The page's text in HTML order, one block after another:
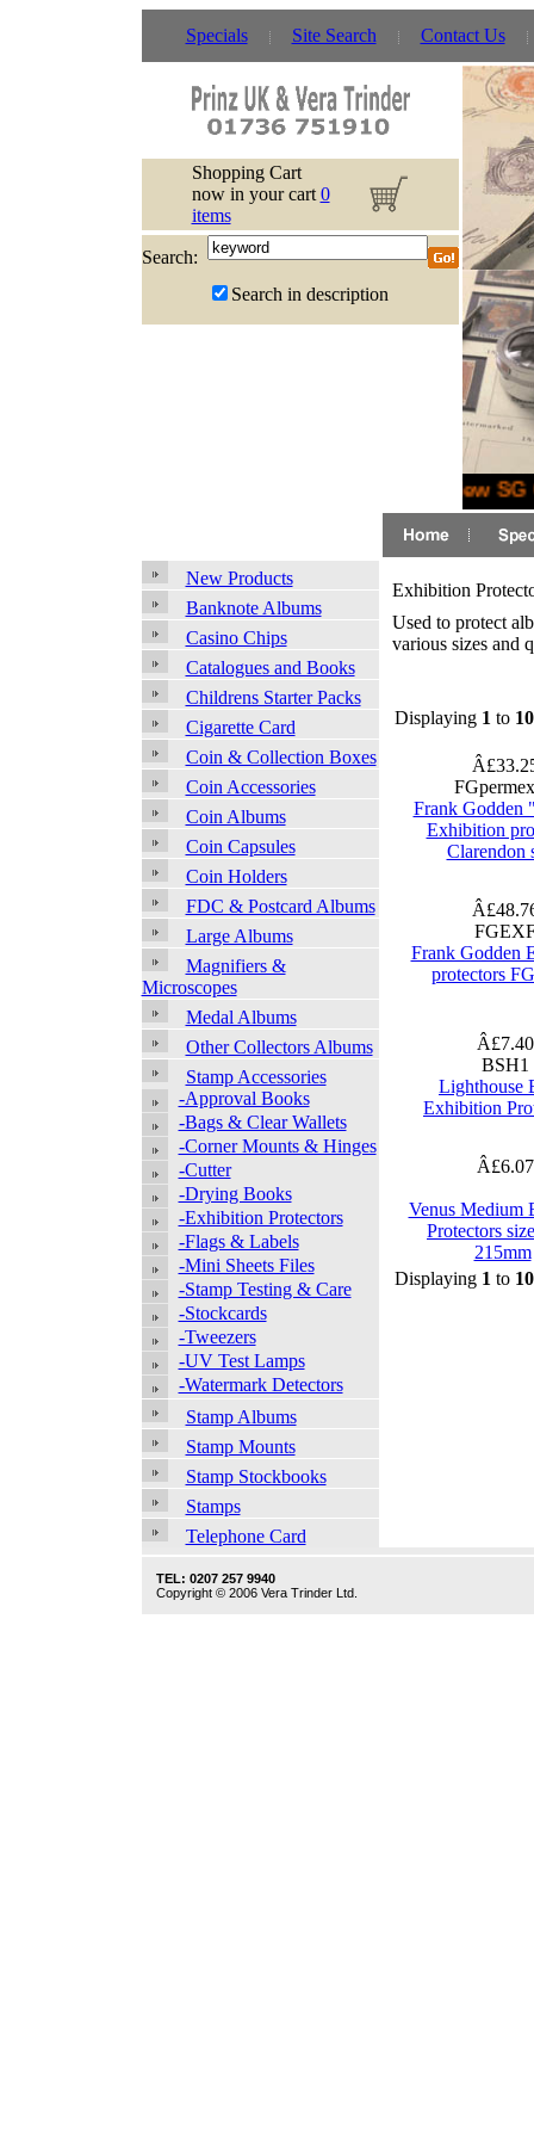
Specials Site Search Contact Us
Shopping Cart
now in your cart 0
items
Search:
Search in description
New
New Products
Banknote Albums
Casino Chips
Catalogues and Books
Childrens Starter Packs
Cigarette Card
Coin & Collection Boxes
Coin Accessories
Coin Albums
Coin Capsules
Coin Holders
FDC & Postcard Albums
Large Albums
Magnifiers &
Microscopes
Medal Albums
Other Collectors Albums
Stamp Accessories
-Approval Books
-Bags & Clear Wallets
-Corner Mounts & Hinges
-Cutter
-Drying Books
-Exhibition Protectors
-Flags & Labels
-Mini Sheets Files
-Stamp Testing & Care
-Stockcards
-Tweezers
-UV Test Lamps
-Watermark Detectors
Stamp Albums
Stamp Mounts
Stamp Stockbooks
Stamps
Telephone Card
Exhibition
Used to protect
various sizes and
Displaying 1 to 10
Frank Godden
Exhibition
Clarendon
Frank Godden
protectors
BSH1
Lighthouse
Exhibition
Venus Medium
Protectors
215mm
Displaying 1 to 10
TEL: 0207 257 9940
Copyright © 2006 Vera Trinder Ltd.